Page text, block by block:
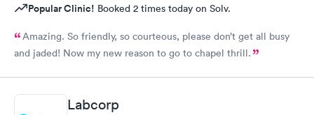
Popular Clinic! Booked 2 times today on Solv.
Amazing. So friendly, so courteous, please don’t get all busy
and jaded! Now my new reason to go to chapel thrill.
Labcorp